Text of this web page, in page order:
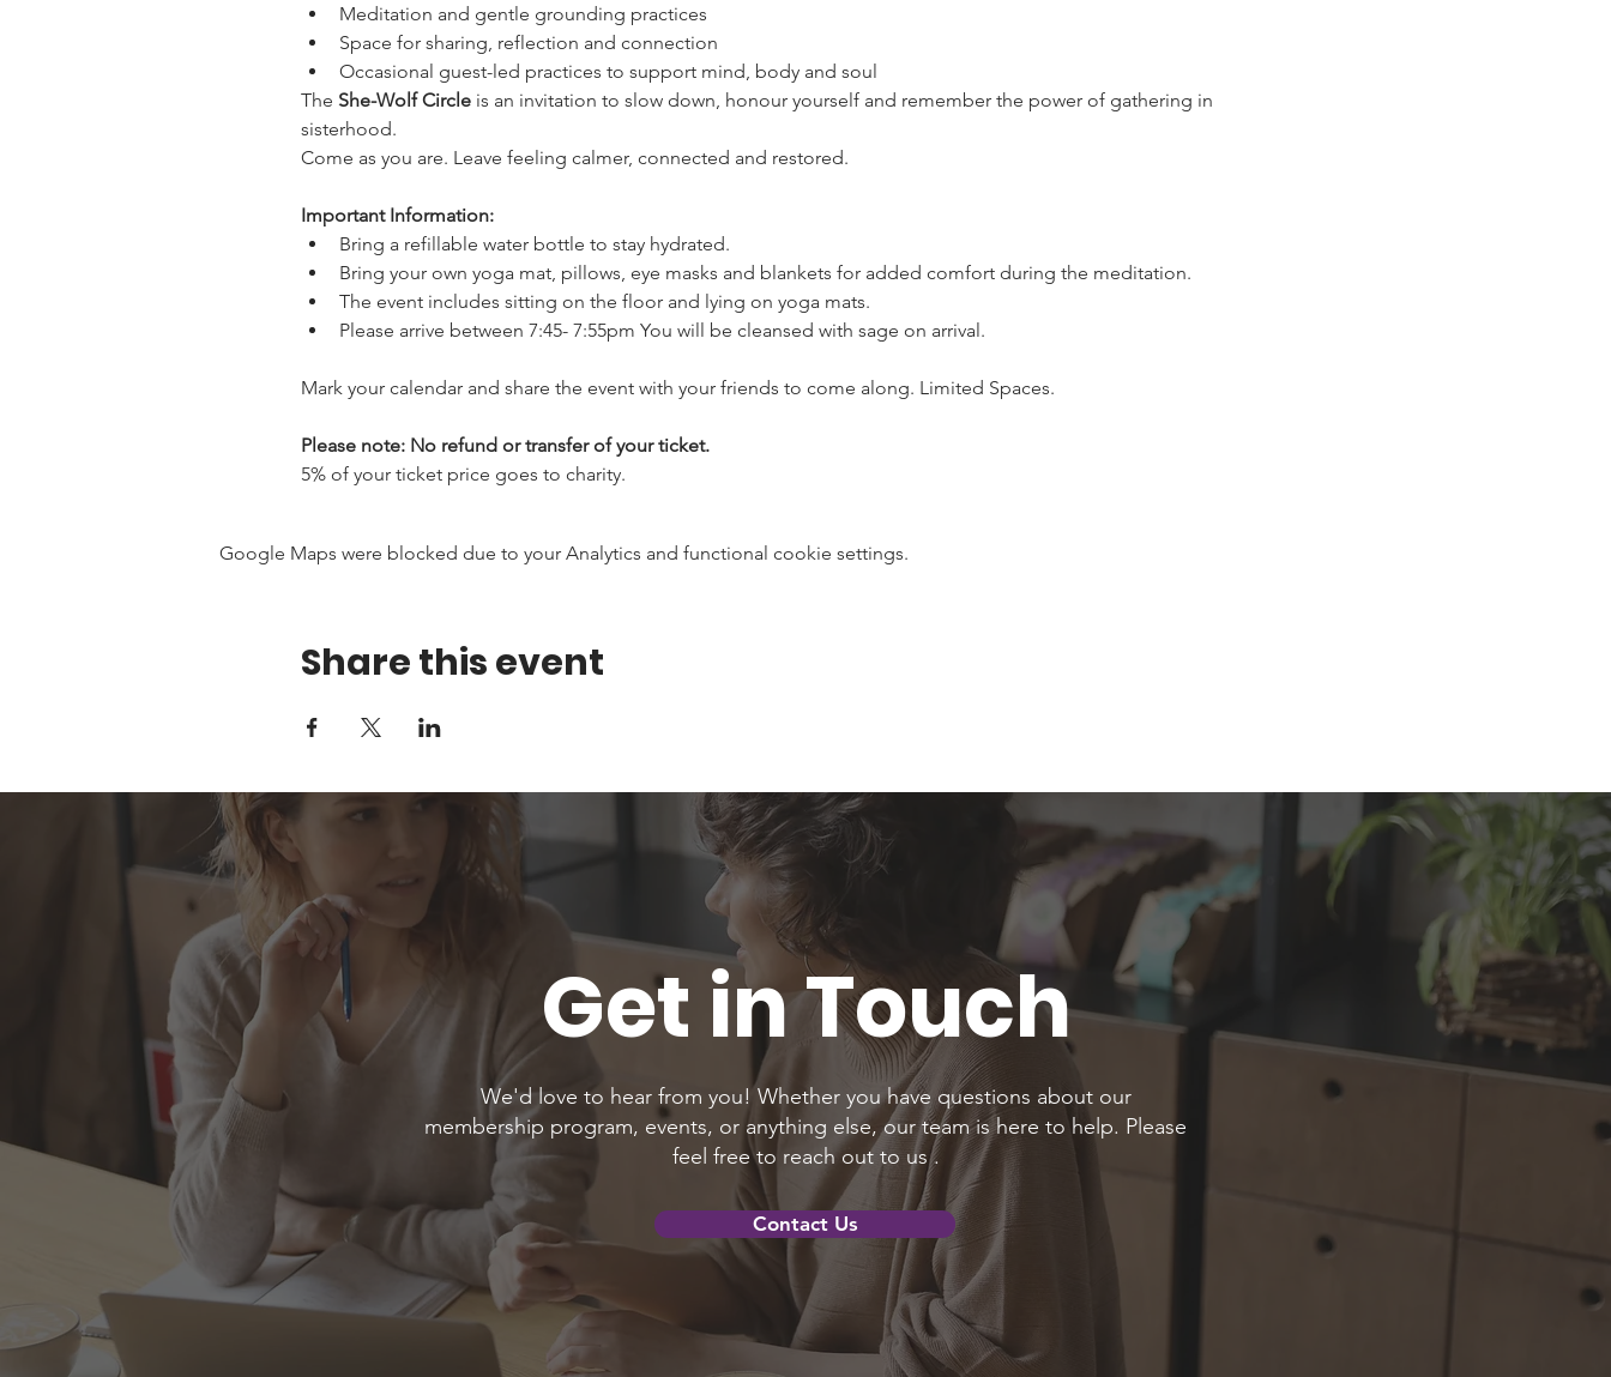
Meditation and gentle grounding practices
Space for sharing, reflection and connection
Occasional guest-led practices to support mind, body and soul
The She-Wolf Circle is an invitation to slow down, honour yourself and remember the power of gathering in
sisterhood.
Come as you are. Leave feeling calmer, connected and restored.
Important Information:
Bring a refillable water bottle to stay hydrated.
Bring your own yoga mat, pillows, eye masks and blankets for added comfort during the meditation.
The event includes sitting on the floor and lying on yoga mats.
Please arrive between 7:45- 7:55pm You will be cleansed with sage on arrival.
Mark your calendar and share the event with your friends to come along. Limited Spaces.
Please note: No refund or transfer of your ticket.
5% of your ticket price goes to charity.
Google Maps were blocked due to your Analytics and functional cookie settings.
Share this event
Get in Touch
We'd love to hear from you! Whether you have questions about our
membership program, events, or anything else, our team is here to help. Please
feel free to reach out to us .
Contact Us